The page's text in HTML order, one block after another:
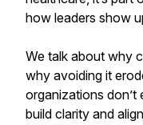
how leaders show
We talk about why
why avoiding it
organizations don’t
build clarity and